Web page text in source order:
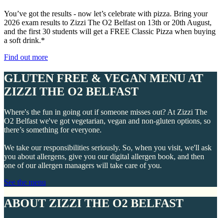
You’ve got the results - now let’s celebrate with pizza. Bring your
2026 exam results to Zizzi The O2 Belfast on 13th or 20th August,
and the first 30 students will get a FREE Classic Pizza when buying
a soft drink.*
Find out more
GLUTEN FREE & VEGAN MENU AT
ZIZZI THE O2 BELFAST
Where's the fun in going out if someone misses out? At Zizzi The
O2 Belfast we've got vegetarian, vegan and non-gluten options, so
there’s something for everyone.
We take our responsibilities seriously. So, when you visit, we'll ask
you about allergens, give you our digital allergen book, and then
one of our allergen managers will take care of you.
See the menu
ABOUT ZIZZI THE O2 BELFAST